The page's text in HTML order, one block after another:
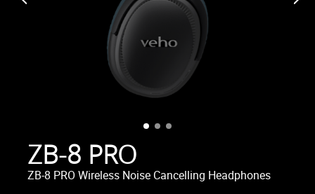
ZB-8 PRO
ZB-8 PRO Wireless Noise Cancelling Headphones